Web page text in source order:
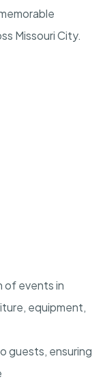
Missouri City.
of events in
equipment,
guests, ensuring